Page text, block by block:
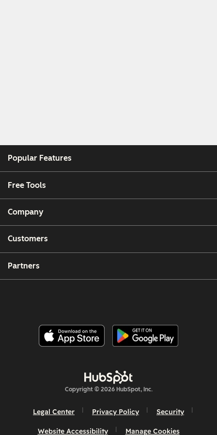
Popular Features
Free Tools
Company
Customers
Partners
Copyright © 2026 HubSpot, Inc.
Legal Center Privacy Policy Security
Website Accessibility Manage Cookies